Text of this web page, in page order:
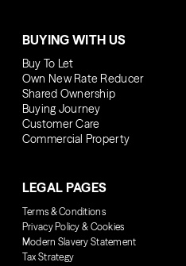
BUYING WITH US
Buy To Let
Own New Rate Reducer
Shared Ownership
Buying Journey
Customer Care
Commercial Property
LEGAL PAGES
Terms & Conditions
Privacy Policy & Cookies
Modern Slavery Statement
Tax Strategy